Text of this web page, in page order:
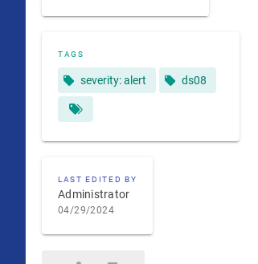
TAGS
severity: alert ds08
LAST EDITED BY
Administrator
04/29/2024